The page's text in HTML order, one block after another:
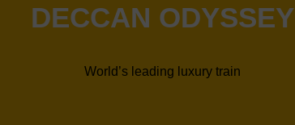
DECCAN ODYSSEY
World’s leading luxury train